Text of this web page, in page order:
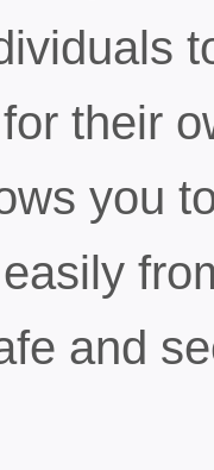
their
you
and